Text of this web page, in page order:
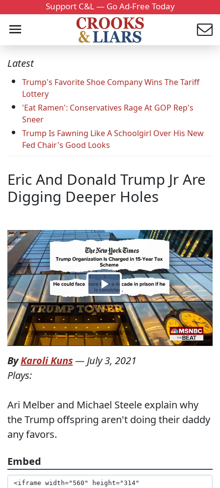
Support C&L — Go Ad-Free Today
Latest
Trump's Favorite Shoe Company Wins The Tariff
Lottery
'Eat Ramen': Conservatives Rage At GOP Rep's
Sneer
Trump Is Fawning Like A Schoolgirl Over His New
Fed Chair's Good Looks
Eric And Donald Trump Jr Are
Digging Deeper Holes
ByKaroli Kuns— July 3, 2021
Plays:
Ari Melber and Michael Steele explain why
the Trump offspring aren't doing their daddy
any favors.
Embed